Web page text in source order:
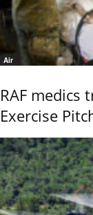
Air
RAF
Exercise